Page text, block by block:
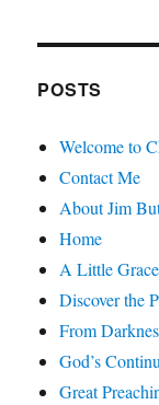
POSTS
Welcome to
Contact Me
About Jim
Home
A Little
Discover the
From
God’s
Great